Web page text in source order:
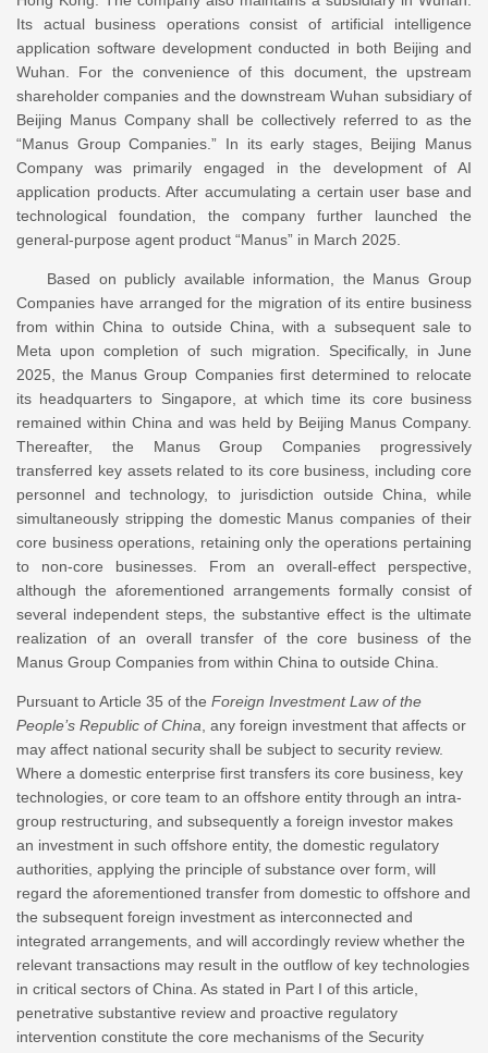
Its actual business operations consist of artificial intelligence
application software development conducted in both Beijing and
Wuhan. For the convenience of this document, the upstream
shareholder companies and the downstream Wuhan subsidiary of
Beijing Manus Company shall be collectively referred to as the
“Manus Group Companies.” In its early stages, Beijing Manus
Company was primarily engaged in the development of AI
application products. After accumulating a certain user base and
technological foundation, the company further launched the
general-purpose agent product “Manus” in March 2025.
Based on publicly available information, the Manus Group
Companies have arranged for the migration of its entire business
from within China to outside China, with a subsequent sale to
Meta upon completion of such migration. Specifically, in June
2025, the Manus Group Companies first determined to relocate
its headquarters to Singapore, at which time its core business
remained within China and was held by Beijing Manus Company.
Thereafter, the Manus Group Companies progressively
transferred key assets related to its core business, including core
personnel and technology, to jurisdiction outside China, while
simultaneously stripping the domestic Manus companies of their
core business operations, retaining only the operations pertaining
to non-core businesses. From an overall-effect perspective,
although the aforementioned arrangements formally consist of
several independent steps, the substantive effect is the ultimate
realization of an overall transfer of the core business of the
Manus Group Companies from within China to outside China.
Pursuant to Article 35 of the Foreign Investment Law of the
People’s Republic of China , any foreign investment that affects or
may affect national security shall be subject to security review.
Where a domestic enterprise first transfers its core business, key
technologies, or core team to an offshore entity through an intra-
group restructuring, and subsequently a foreign investor makes
an investment in such offshore entity, the domestic regulatory
authorities, applying the principle of substance over form, will
regard the aforementioned transfer from domestic to offshore and
the subsequent foreign investment as interconnected and
integrated arrangements, and will accordingly review whether the
relevant transactions may result in the outflow of key technologies
in critical sectors of China. As stated in Part I of this article,
penetrative substantive review and proactive regulatory
intervention constitute the core mechanisms of the Security